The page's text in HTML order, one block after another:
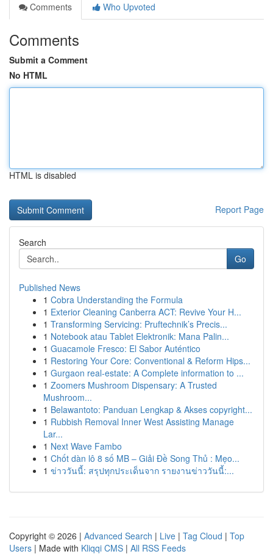
Comments
Who Upvoted
Comments
Submit a Comment
No HTML
HTML is disabled
Report Page
Search
Go
Published News
1 Cobra Understanding the Formula
1 Exterior Cleaning Canberra ACT: Revive Your H...
1 Transforming Servicing: Pruftechnik’s Precis...
1 Notebook atau Tablet Elektronik: Mana Palin...
1 Guacamole Fresco: El Sabor Auténtico
1 Restoring Your Core: Conventional & Reform Hips...
1 Gurgaon real-estate: A Complete information to ...
1 Zoomers Mushroom Dispensary: A Trusted
Mushroom...
1 Belawantoto: Panduan Lengkap & Akses copyright...
1 Rubbish Removal Inner West Assisting Manage
Lar...
1 Next Wave Fambo
1 Chốt dàn lô 8 số MB – Giải Đề Song Thủ : Mẹo...
1 ข่าววันนี้: สรุปทุกประเด็นจาก รายงานข่าววันนี้:...
Copyright © 2026 | Advanced Search | Live | Tag Cloud | Top
Users | Made with Kliqqi CMS | All RSS Feeds